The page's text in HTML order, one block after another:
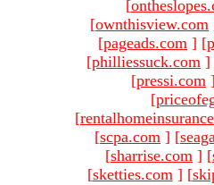
[
[ownthisview.com
[pageads.com ] [
[philliessuck.com ]
[pressi.com
[
[
[scpa.com ] [
[sharrise.com ] [
[sketties.com ] [